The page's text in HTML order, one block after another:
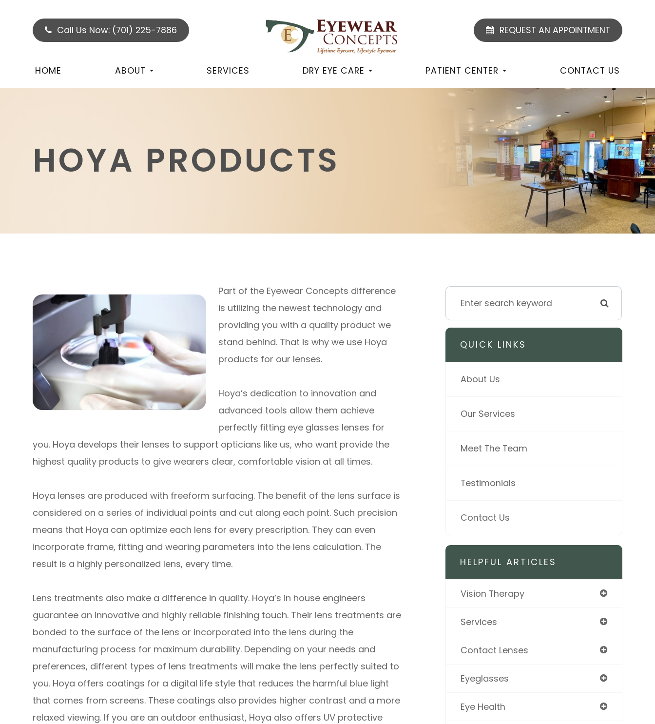
Call Us Now: (701) 225-7886 REQUEST AN APPOINTMENT
HOME ABOUT SERVICES DRY EYE CARE PATIENT CENTER CONTACT US
HOYA PRODUCTS
Part of the Eyewear Concepts difference
is utilizing the newest technology and
providing you with a quality product we
stand behind. That is why we use Hoya
products for our lenses.
Hoya’s dedication to innovation and
advanced tools allow them achieve
perfectly fitting eye glasses lenses for
you. Hoya develops their lenses to support opticians like us, who want provide the
highest quality products to give wearers clear, comfortable vision at all times.
Hoya lenses are produced with freeform surfacing. The benefit of the lens surface is
considered on a series of individual points and cut along each point. Such precision
means that Hoya can optimize each lens for every prescription. They can even
incorporate frame, fitting and wearing parameters into the lens calculation. The
result is a highly personalized lens, every time.
Lens treatments also make a difference in quality. Hoya’s in house engineers
guarantee an innovative and highly reliable finishing touch. Their lens treatments are
bonded to the surface of the lens or incorporated into the lens during the
manufacturing process for maximum durability. Depending on your needs and
preferences, different types of lens treatments will make the lens perfectly suited to
you. Hoya offers coatings for a digital life style that reduces the harmful blue light
that comes from screens. These coatings also provides higher contrast and a more
relaxed viewing. If you are an outdoor enthusiast, Hoya also offers UV protective
QUICK LINKS
About Us
Our Services
Meet The Team
Testimonials
Contact Us
HELPFUL ARTICLES
Vision Therapy
Services
Contact Lenses
Eyeglasses
Eye Health